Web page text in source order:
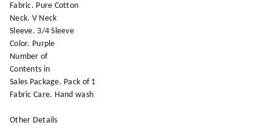
Fabric. Pure Cotton
Neck. V Neck
Sleeve. 3/4 Sleeve
Color. Purple
Number of
Contents in
Sales Package. Pack of 1
Fabric Care. Hand wash
Other Details